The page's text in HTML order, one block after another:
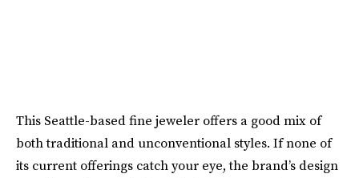
This Seattle-based fine jeweler offers a good mix of
both traditional and unconventional styles. If none of
its current offerings catch your eye, the brand’s design